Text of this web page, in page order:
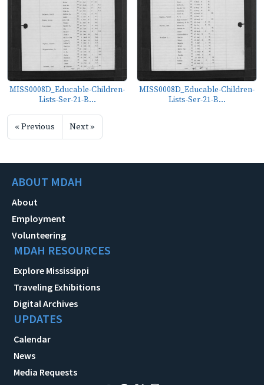
MISS0008D_Educable-Children-
Lists-Ser-21-B...
MISS0008D_Educable-Children-
Lists-Ser-21-B...
« Previous Next »
ABOUT MDAH
About
Employment
Volunteering
MDAH RESOURCES
Explore Mississippi
Traveling Exhibitions
Digital Archives
UPDATES
Calendar
News
Media Requests